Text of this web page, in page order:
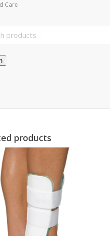
Care
products
W/Twist
Support